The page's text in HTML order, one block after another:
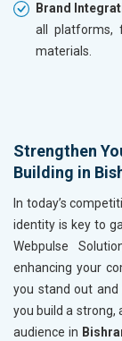
Brand
all platforms,
materials.
Strengthen
Building in
In today’s
identity is key to
Webpulse
enhancing your
you stand out and
you build a
audience in